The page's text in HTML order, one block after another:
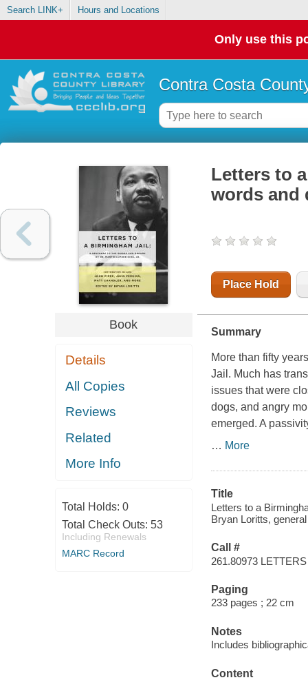
Search LINK+ Hours and Locations
Only use this
Contra Costa
Book
Details
All Copies
Reviews
Related
More Info
Total Holds: 0
Total Check Outs: 53
Including Renewals
MARC Record
Letters to
words and
Place Hold
Summary
More than fifty
Jail . Much has
issues that were
dogs, and angry
emerged. A
… More
Title
Letters to a
Bryan Loritts,
Call #
261.80973 LETTERS
Paging
233 pages ; 22 cm
Notes
Includes
Content